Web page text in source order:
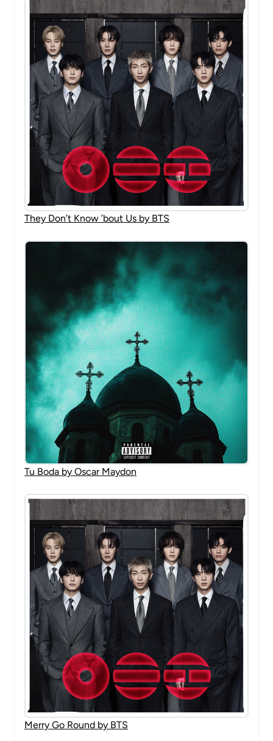
They Don’t Know ’bout Us by BTS
Tu Boda by Oscar Maydon
Merry Go Round by BTS